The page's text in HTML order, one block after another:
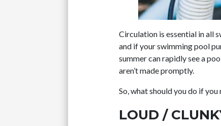
Circulation is essential in all
and if your swimming pool
summer can rapidly see a
aren’t made promptly.
So, what should you do if
LOUD /